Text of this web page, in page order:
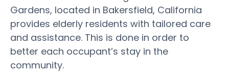
Gardens, located in Bakersfield, California
provides elderly residents with tailored care
and assistance. This is done in order to
better each occupant’s stay in the
community.